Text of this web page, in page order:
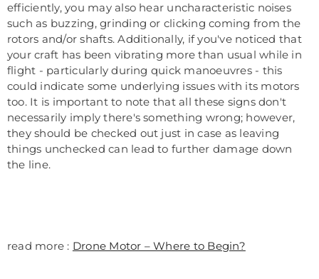
efficiently, you may also hear uncharacteristic noises
such as buzzing, grinding or clicking coming from the
rotors and/or shafts. Additionally, if you've noticed that
your craft has been vibrating more than usual while in
flight - particularly during quick manoeuvres - this
could indicate some underlying issues with its motors
too. It is important to note that all these signs don't
necessarily imply there's something wrong; however,
they should be checked out just in case as leaving
things unchecked can lead to further damage down
the line.
read more : Drone Motor – Where to Begin?